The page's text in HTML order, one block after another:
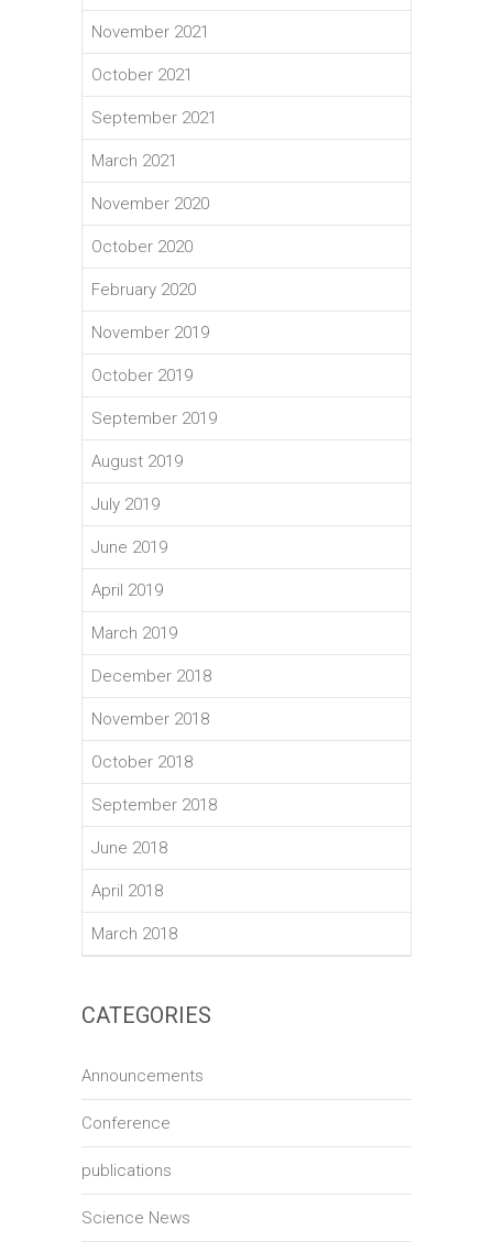
November 2021
October 2021
September 2021
March 2021
November 2020
October 2020
February 2020
November 2019
October 2019
September 2019
August 2019
July 2019
June 2019
April 2019
March 2019
December 2018
November 2018
October 2018
September 2018
June 2018
April 2018
March 2018
CATEGORIES
Announcements
Conference
publications
Science News